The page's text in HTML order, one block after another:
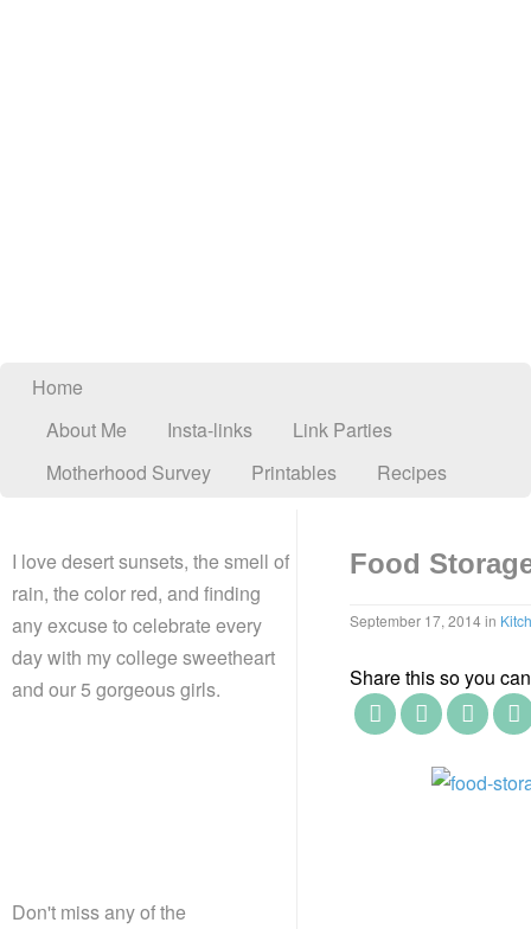
Home
About Me
Insta-links
Link Parties
Motherhood Survey
Printables Recipes
I love desert sunsets, the smell of
rain, the color red, and finding
any excuse to celebrate every
day with my college sweetheart
and our 5 gorgeous girls.
Don't miss any of the
Food
September 17, 2014in
Share this so you